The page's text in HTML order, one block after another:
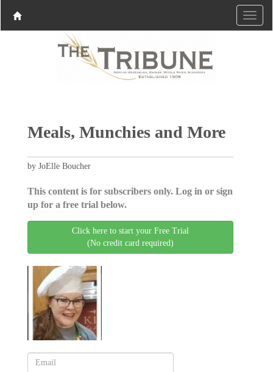
Meals, Munchies and More
by JoElle Boucher
This content is for subscribers only. Log in or sign
up for a free trial below.
Click here to start your Free Trial
(No credit card required)